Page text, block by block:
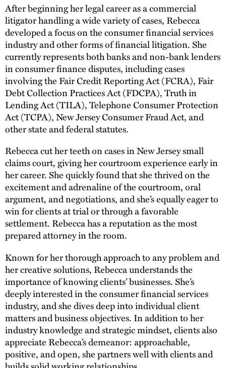
After beginning her legal career as a commercial
litigator handling a wide variety of cases, Rebecca
developed a focus on the consumer financial services
industry and other forms of financial litigation. She
currently represents both banks and non-bank lenders
in consumer finance disputes, including cases
involving the Fair Credit Reporting Act (FCRA), Fair
Debt Collection Practices Act (FDCPA), Truth in
Lending Act (TILA), Telephone Consumer Protection
Act (TCPA), New Jersey Consumer Fraud Act, and
other state and federal statutes.
Rebecca cut her teeth on cases in New Jersey small
claims court, giving her courtroom experience early in
her career. She quickly found that she thrived on the
excitement and adrenaline of the courtroom, oral
argument, and negotiations, and she’s equally eager to
win for clients at trial or through a favorable
settlement. Rebecca has a reputation as the most
prepared attorney in the room.
Known for her thorough approach to any problem and
her creative solutions, Rebecca understands the
importance of knowing clients’ businesses. She’s
deeply interested in the consumer financial services
industry, and she dives deep into individual client
matters and business objectives. In addition to her
industry knowledge and strategic mindset, clients also
appreciate Rebecca’s demeanor: approachable,
positive, and open, she partners well with clients and